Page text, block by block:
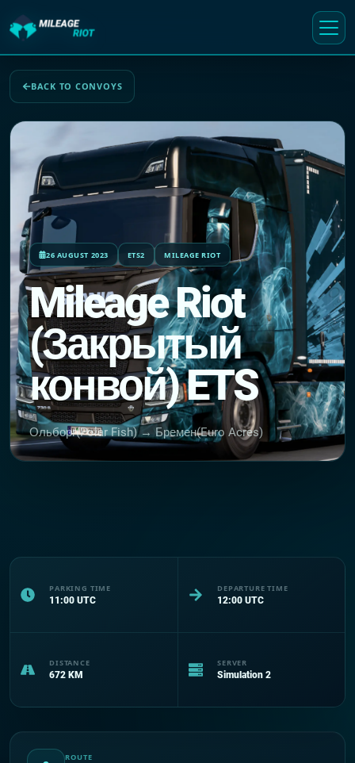
BACK TO CONVOYS
26 AUGUST 2023 ETS2 MILEAGE RIOT
Mileage Riot
(Закрытый
конвой) ETS
Ольборг(Polar Fish) → Бремен(Euro Acres)
PARKING TIME
11:00 UTC
DEPARTURE TIME
12:00 UTC
DISTANCE
672 KM
SERVER
Simulation 2
ROUTE